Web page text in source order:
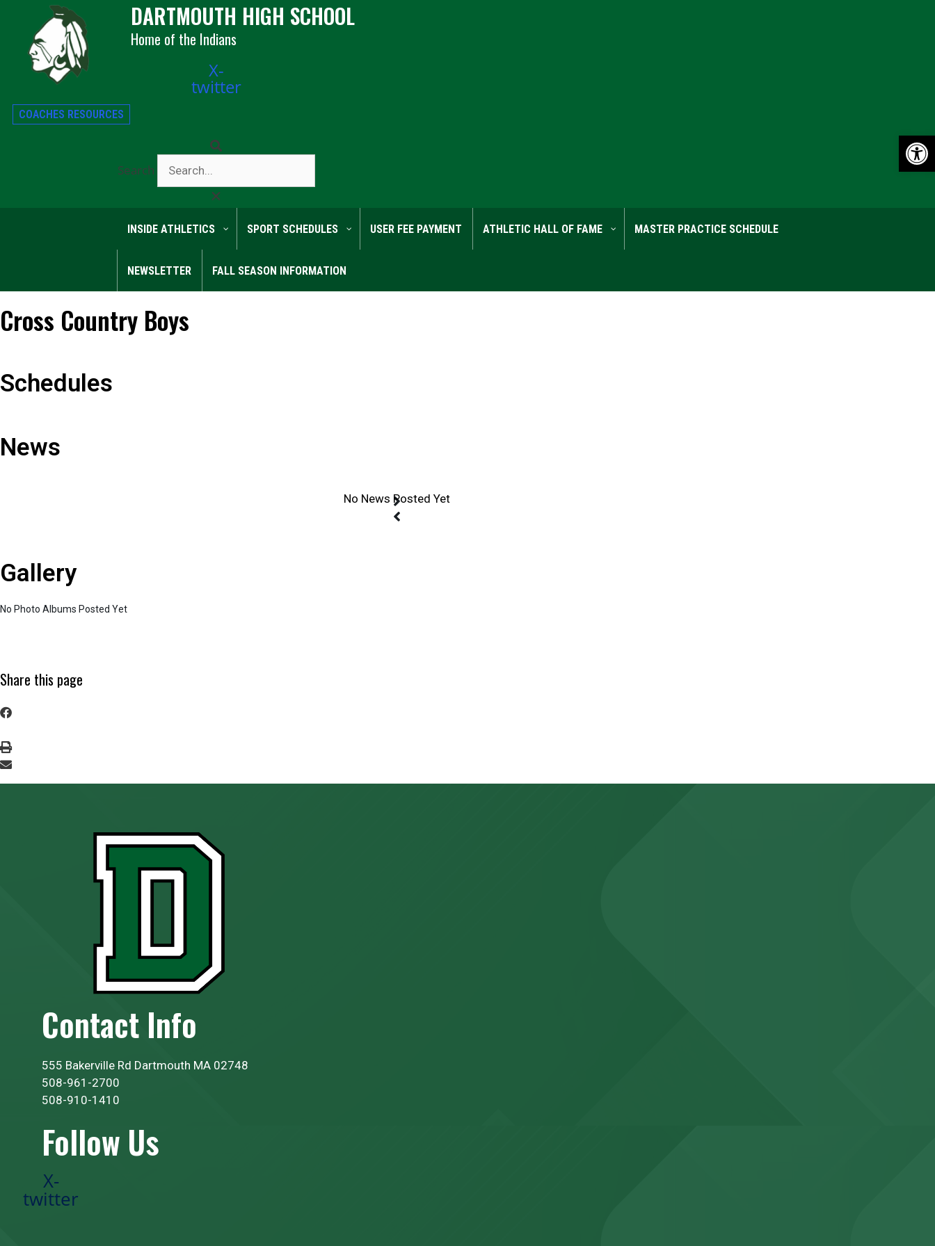
DARTMOUTH HIGH SCHOOL
Home of the Indians
X-
twitter
COACHES RESOURCES
Search
INSIDE ATHLETICS SPORT SCHEDULES USER FEE PAYMENT ATHLETIC HALL OF FAME MASTER PRACTICE SCHEDULE
NEWSLETTER FALL SEASON INFORMATION
Cross Country Boys
Schedules
News
Gallery
No Photo Albums Posted Yet
Share this page
Contact Info
555 Bakerville Rd Dartmouth MA 02748
508-961-2700
508-910-1410
Follow Us
X-
twitter